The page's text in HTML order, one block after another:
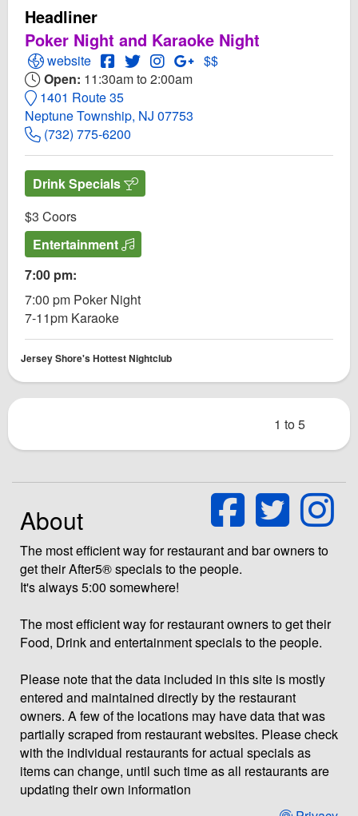
Headliner
Poker Night and Karaoke Night
Open Headliner Website
website Open Headliner Facebook page
Open Twitter for Headliner
Open Instagram for Headliner
Open GooglePlus for
$$
Open: 11:30am to 2:00am
1401 Route 35
Neptune Township, NJ 07753
(732) 775-6200
Drink Specials
$3 Coors
Entertainment
7:00 pm:
7:00 pm Poker Night
7-11pm Karaoke
Jersey Shore's Hottest Nightclub
1 to 5
About
The most efficient way for restaurant and bar owners to
get their After5® specials to the people.
It's always 5:00 somewhere!
The most efficient way for restaurant owners to get their
Food, Drink and entertainment specials to the people.
Please note that the data included in this site is mostly
entered and maintained directly by the restaurant
owners. A few of the locations may have data that was
partially scraped from restaurant websites. Please check
with the individual restaurants for actual specials as
items can change, until such time as all restaurants are
updating their own information